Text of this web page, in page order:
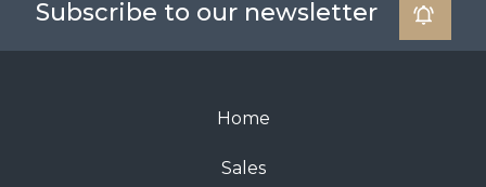
Subscribe to our newsletter
Home
Sales